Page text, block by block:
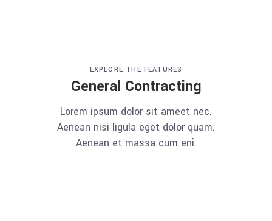
EXPLORE THE FEATURES
General Contracting
Lorem ipsum dolor sit ameet nec.
Aenean nisi ligula eget dolor quam.
Aenean et massa cum eni.